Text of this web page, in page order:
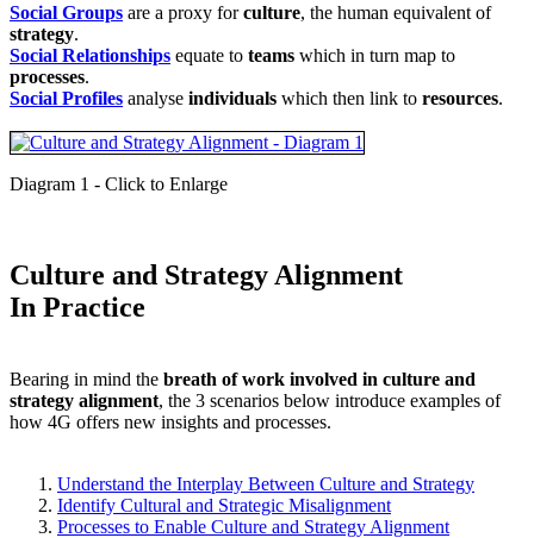
Social Groups are a proxy forculture, the human equivalent of
strategy.
Social Relationships equate to teams which in turn map to
processes.
Social Profiles analyse individuals which then link to resources.
Diagram 1 - Click to Enlarge
Culture and Strategy Alignment
In Practice
Bearing in mind the breath of work involved in culture and
strategy alignment, the 3 scenarios below introduce examples of
how 4G offers new insights and processes.
Understand the Interplay Between Culture and Strategy
Identify Cultural and Strategic Misalignment
Processes to Enable Culture and Strategy Alignment